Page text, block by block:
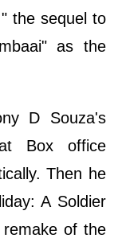
the sequel to
as the
D Souza's
Box office
Then he
A Soldier
of the